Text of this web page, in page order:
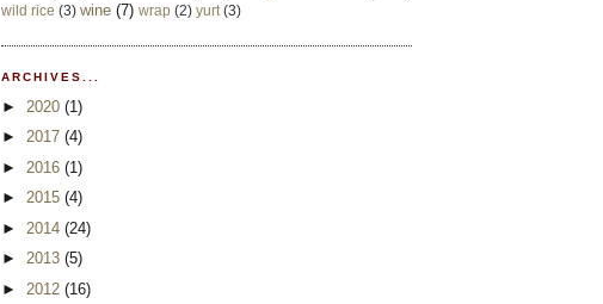
wild rice (3) wine (7) wrap (2) yurt (3)
ARCHIVES...
► 2020 (1)
► 2017 (4)
► 2016 (1)
► 2015 (4)
► 2014 (24)
► 2013 (5)
► 2012 (16)